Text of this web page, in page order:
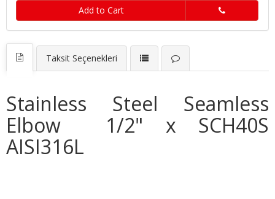
Add to Cart
Taksit Seçenekleri
Stainless Steel Seamless
Elbow 1/2" x SCH40S
AISI316L